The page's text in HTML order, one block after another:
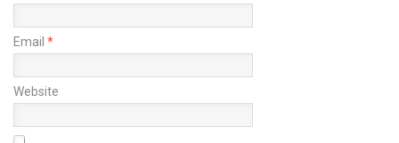
Email *
Website